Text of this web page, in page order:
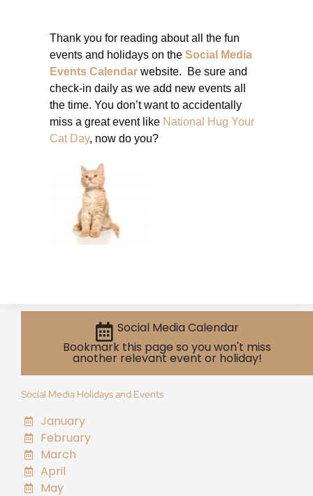
Thank you for reading about all the fun
events and holidays on the Social Media
Events Calendar website. Be sure and
check-in daily as we add new events all
the time. You don’t want to accidentally
miss a great event like National Hug Your
Cat Day, now do you?
Social Media Calendar
Bookmark this page so you won't miss
another relevant event or holiday!
Social Media Holidays and Events
January
February
March
April
May